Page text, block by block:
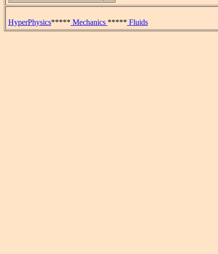
HyperPhysics***** Mechanics ***** Fluids